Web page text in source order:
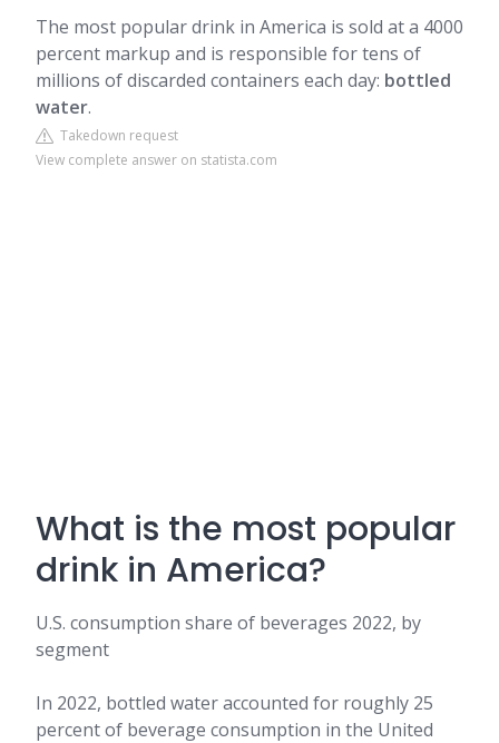
The most popular drink in America is sold at a 4000
percent markup and is responsible for tens of
millions of discarded containers each day: bottled
water.
Takedown request
View complete answer on statista.com
What is the most popular
drink in America?
U.S. consumption share of beverages 2022, by
segment
In 2022, bottled water accounted for roughly 25
percent of beverage consumption in the United